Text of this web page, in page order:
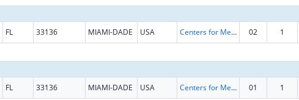
FL 33136 MIAMI-DADE USA Centers for Medicare and Medicaid Services (CMS) Research, Demonstrations and Evaluations 02 1
FL 33136 MIAMI-DADE USA Centers for Medicare and Medicaid Services (CMS) Research, Demonstrations and Evaluations 01 1